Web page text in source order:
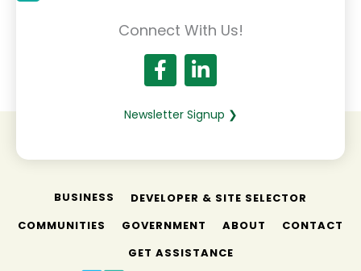
Connect With Us!
Newsletter Signup ❯
BUSINESS
DEVELOPER & SITE SELECTOR
COMMUNITIES
GOVERNMENT ABOUT
CONTACT
GET ASSISTANCE